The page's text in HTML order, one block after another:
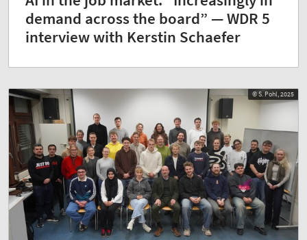
demand across the board” — WDR 5
interview with Kerstin Schaefer
© S. Pohl, 2025